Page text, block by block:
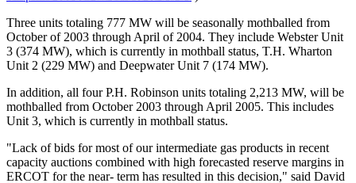
Three units totaling 777 MW will be seasonally mothballed from
October of 2003 through April of 2004. They include Webster Unit
3 (374 MW), which is currently in mothball status, T.H. Wharton
Unit 2 (229 MW) and Deepwater Unit 7 (174 MW).
In addition, all four P.H. Robinson units totaling 2,213 MW, will be
mothballed from October 2003 through April 2005. This includes
Unit 3, which is currently in mothball status.
"Lack of bids for most of our intermediate gas products in recent
capacity auctions combined with high forecasted reserve margins in
ERCOT for the near- term has resulted in this decision," said David